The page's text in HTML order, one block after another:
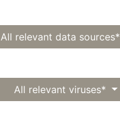
All relevant data sources*
All relevant viruses*